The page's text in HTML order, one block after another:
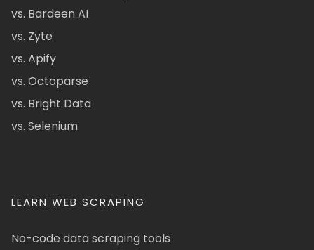
vs. Bardeen AI
vs. Zyte
vs. Apify
vs. Octoparse
vs. Bright Data
vs. Selenium
LEARN WEB SCRAPING
No-code data scraping tools